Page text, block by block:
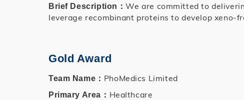
Brief Description：We are committed to
leverage recombinant proteins to develop xeno-
Gold Award
Team Name： PhoMedics Limited
Primary Area： Healthcare